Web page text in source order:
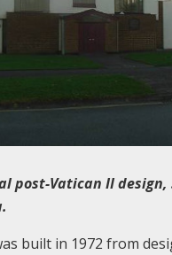
post-Vatican II
built in 1972 from